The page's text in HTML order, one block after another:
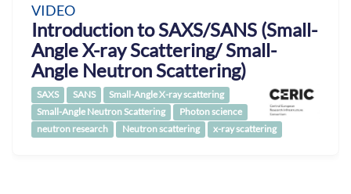
VIDEO
Introduction to SAXS/SANS (Small-
Angle X-ray Scattering/ Small-
Angle Neutron Scattering)
SAXS SANS
Small-Angle X-ray scattering
Small-Angle Neutron Scattering
Photon science
neutron research
Neutron scattering x-ray scattering